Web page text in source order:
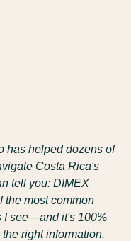
has helped dozens of
Costa Rica's
tell you: DIMEX
the most common
I see—and it's 100%
right information.